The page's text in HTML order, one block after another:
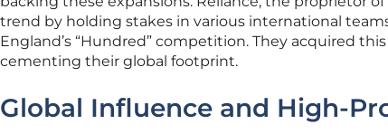
trend by holding stakes in various international
England’s “Hundred” competition. They acquired
cementing their global footprint.
Global Influence and High-